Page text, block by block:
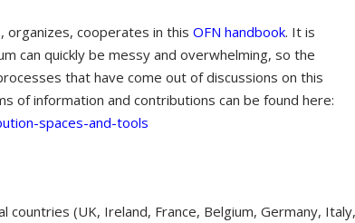
organizes, cooperates in thisOFN handbook. It is
can quickly be messy and overwhelming, so the
that have come out of discussions on this
of information and contributions can be found here:
spaces-and-tools
(UK, Ireland, France, Belgium, Germany,